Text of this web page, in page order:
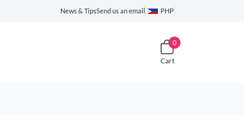
News & TipsSend us an email PHP
0
Cart